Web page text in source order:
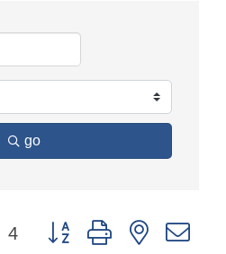
go
4 Button group with nested